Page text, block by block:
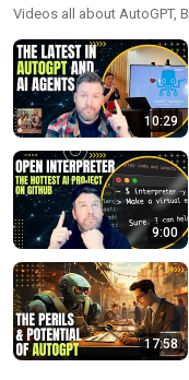
Videos all about AutoGPT,
10:29
9:00
17:58